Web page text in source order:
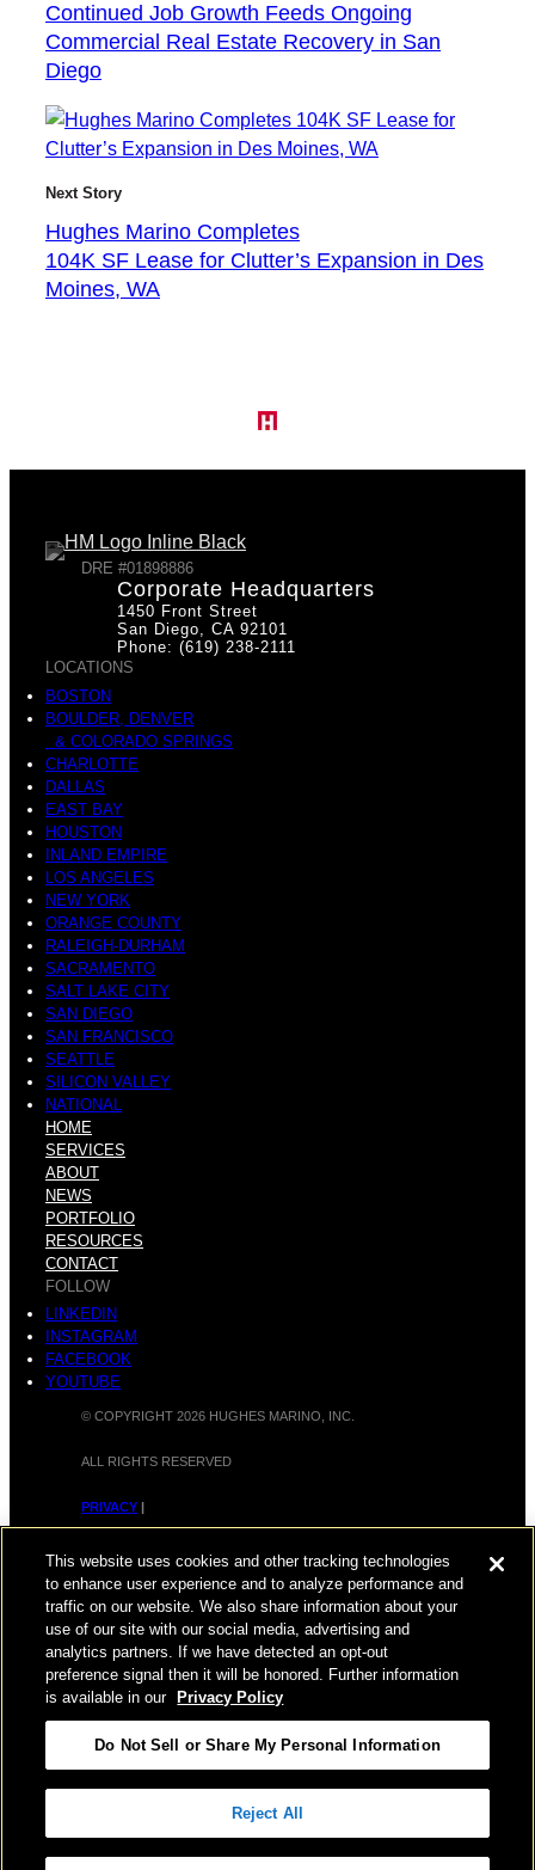
Continued Job Growth Feeds Ongoing
Commercial Real Estate Recovery in San
Diego
Next Story
Hughes Marino Completes
104K SF Lease for Clutter’s Expansion in Des
Moines, WA
DRE #01898886
Corporate Headquarters
1450 Front Street
San Diego, CA 92101
Phone: (619) 238-2111
LOCATIONS
BOSTON
BOULDER, DENVER
& COLORADO SPRINGS
CHARLOTTE
DALLAS
EAST BAY
HOUSTON
INLAND EMPIRE
LOS ANGELES
NEW YORK
ORANGE COUNTY
RALEIGH-DURHAM
SACRAMENTO
SALT LAKE CITY
SAN DIEGO
SAN FRANCISCO
SEATTLE
SILICON VALLEY
NATIONAL
HOME
SERVICES
ABOUT
NEWS
PORTFOLIO
RESOURCES
CONTACT
FOLLOW
LINKEDIN
INSTAGRAM
FACEBOOK
YOUTUBE
© COPYRIGHT 2026 HUGHES MARINO, INC.
ALL RIGHTS RESERVED
PRIVACY
APPLICANT, EMPLOYEE, AND CONTRACTOR PRIVACY
ACCESSIBILITY CORPORATE INFORMATION
This website uses cookies and other tracking technologies
to enhance user experience and to analyze performance and
traffic on our website. We also share information about your
use of our site with our social media, advertising and
analytics partners. If we have detected an opt-out
preference signal then it will be honored. Further information
is available in our
Privacy Policy
Do Not Sell or Share My Personal Information
Reject All